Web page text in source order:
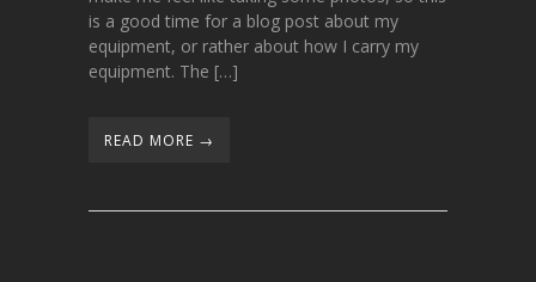
is a good time for a blog post about my
equipment, or rather about how I carry my
equipment. The […]
READ MORE →